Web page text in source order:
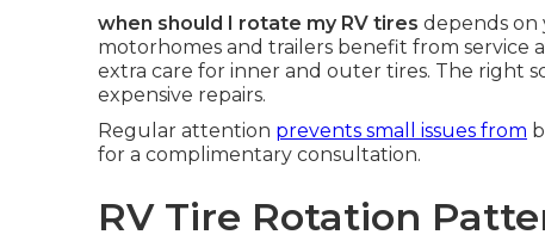
when should I rotate my RV tires depends on
motorhomes and trailers benefit from
extra care for inner and outer tires. The right
expensive repairs.
Regular attention prevents small issues from
for a complimentary consultation.
RV Tire Rotation